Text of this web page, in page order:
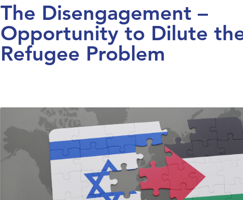
The Disengagement –
Opportunity to Dilute
Refugee Problem